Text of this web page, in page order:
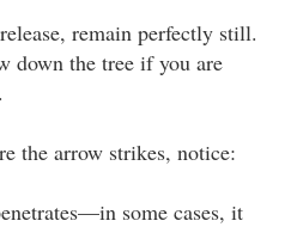
remain perfectly still.
down the tree if you are
the arrow strikes, notice:
some cases, it